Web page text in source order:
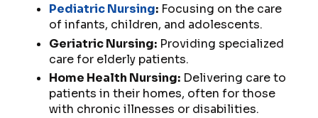
Pediatric Nursing:Focusing on the care
of infants, children, and adolescents.
Geriatric Nursing:Providing specialized
care for elderly patients.
Home Health Nursing:Delivering care to
patients in their homes, often for those
with chronic illnesses or disabilities.